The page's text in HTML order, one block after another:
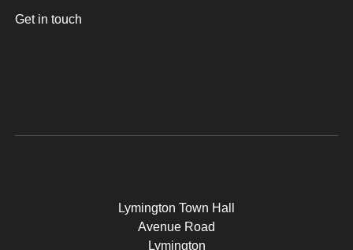
Get in touch
Lymington Town Hall
Avenue Road
Lymington